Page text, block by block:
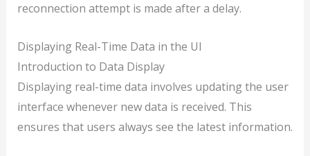
reconnection attempt is made after a delay.
Displaying Real-Time Data in the UI
Introduction to Data Display
Displaying real-time data involves updating the user
interface whenever new data is received. This
ensures that users always see the latest information.